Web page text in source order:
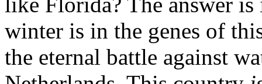
winter is in the genes of
the eternal battle against